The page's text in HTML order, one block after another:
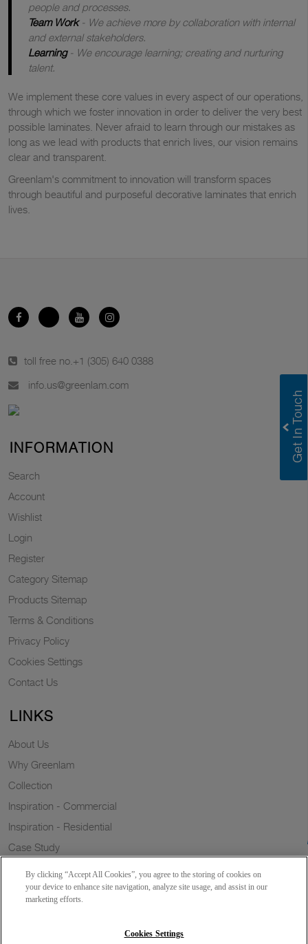
people and processes.
Team Work- We achieve more by collaboration with internal
and external stakeholders.
Learning- We encourage learning; creating and nurturing
talent.
We implement these core values in every aspect of our operations,
through which we foster innovation in order to deliver the very best
possible laminates. Never afraid to learn through our mistakes as
long as we lead with products that enrich lives, our vision remains
clear and transparent.
Greenlam's commitment to innovation will transform spaces
through beautiful and purposeful decorative laminates that enrich
lives.
toll free no. +1 (305) 640 0388
info.us@greenlam.com
INFORMATION
Search
Account
Wishlist
Login
Register
Category Sitemap
Products Sitemap
Terms & Conditions
Privacy Policy
Cookies Settings
Contact Us
LINKS
About Us
Why Greenlam
Collection
Inspiration - Commercial
Inspiration - Residential
Case Study
Resources
By clicking “Accept All Cookies”, you agree to the storing of cookies on
your device to enhance site navigation, analyze site usage, and assist in our
marketing efforts.
Cookies Settings